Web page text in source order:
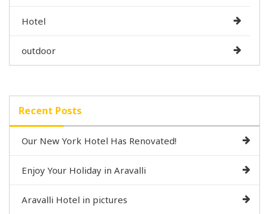
Hotel
outdoor
Recent Posts
Our New York Hotel Has Renovated!
Enjoy Your Holiday in Aravalli
Aravalli Hotel in pictures